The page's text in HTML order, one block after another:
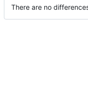
There are no